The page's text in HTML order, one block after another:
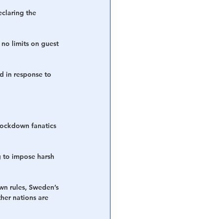
the
limits on guest
in response to
fanatics
impose harsh
rules, Sweden’s
nations are